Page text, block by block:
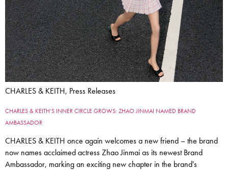
CHARLES & KEITH, Press Releases
CHARLES & KEITH’S INNER CIRCLE GROWS: ZHAO JINMAI NAMED BRAND
AMBASSADOR
CHARLES & KEITH once again welcomes a new friend – the brand
now names acclaimed actress Zhao Jinmai as its newest Brand
Ambassador, marking an exciting new chapter in the brand's